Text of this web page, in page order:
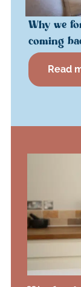
Why we
coming
Read